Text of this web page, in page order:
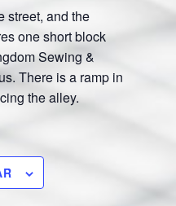
street, and the
one short block
Sewing &
There is a ramp in
the alley.